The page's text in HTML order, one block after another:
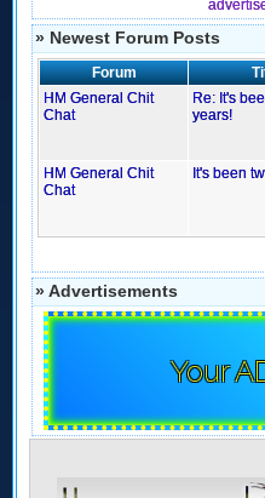
» Newest Forum Posts
Forum
HM General Chit
Chat
Re: It's
years!
HM General Chit
Chat
It's been
» Advertisements
Your